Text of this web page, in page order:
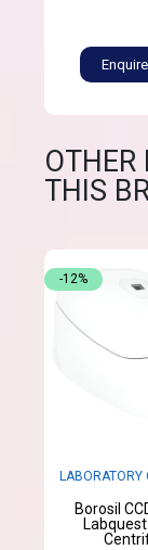
OTHER
THIS
LABORATORY
Borosil
Labquest
-12%